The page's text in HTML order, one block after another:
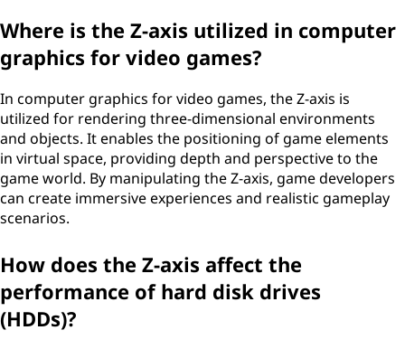
Where is the Z-axis utilized in computer
graphics for video games?
In computer graphics for video games, the Z-axis is
utilized for rendering three-dimensional environments
and objects. It enables the positioning of game elements
in virtual space, providing depth and perspective to the
game world. By manipulating the Z-axis, game developers
can create immersive experiences and realistic gameplay
scenarios.
How does the Z-axis affect the
performance of hard disk drives
(HDDs)?